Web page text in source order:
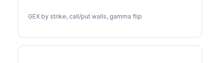
GEX by strike, call/put walls, gamma flip